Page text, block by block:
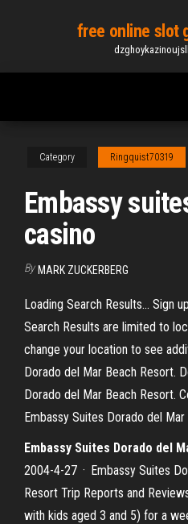
content
free online slot
Category Ringquist70319
Embassy
casino
By MARK ZUCKERBERG
Loading Search Results... Sign
Search Results are limited to
change your location to see
Dorado del Mar Beach Resort.
Dorado del Mar Beach Resort.
Embassy Suites Dorado del
Embassy Suites Dorado del
2004-4-27 · Embassy Suites
Resort Trip Reports and
with kids aged 3 and 5) for a